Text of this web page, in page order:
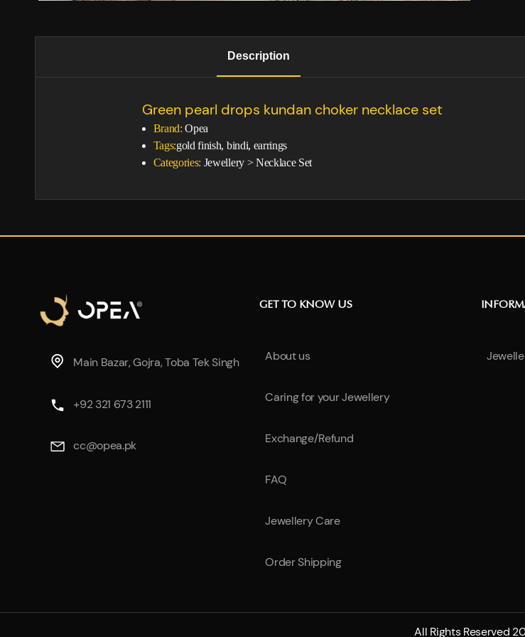
Description
Green pearl drops kundan choker necklace set
Brand: Opea
Tags:gold finish, bindi, earrings
Categories: Jewellery>Necklace Set
Main Bazar, Gojra, Toba Tek Singh
+92 321 673 2111
cc@opea.pk
GET TO KNOW US
About us
Caring for your Jewellery
Exchange/Refund
FAQ
Jewellery Care
Order Shipping
All Rights Reserved